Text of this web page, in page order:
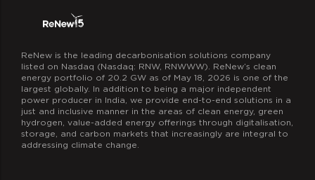
ReNew is the leading decarbonisation solutions company
listed on Nasdaq (Nasdaq: RNW, RNWWW). ReNew’s clean
energy portfolio of 20.2 GW as of May 18, 2026 is one of the
largest globally. In addition to being a major independent
power producer in India, we provide end-to-end solutions in a
just and inclusive manner in the areas of clean energy, green
hydrogen, value-added energy offerings through digitalisation,
storage, and carbon markets that increasingly are integral to
addressing climate change.